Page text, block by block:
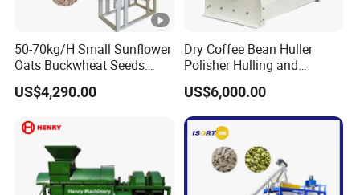
50-70kg/H Small Sunflower
Oats Buckwheat Seeds
Dehulling Dehuller Shelling
Husking Peeling Machine
US$4,290.00
Dry Coffee Bean Huller
Polisher Hulling and
Polishing Machine for Sun
Dried Coffee Bean
US$6,000.00